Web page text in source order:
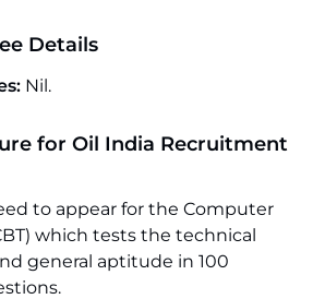
Details
Nil.
for Oil India Recruitment
to appear for the Computer
which tests the technical
general aptitude in 100